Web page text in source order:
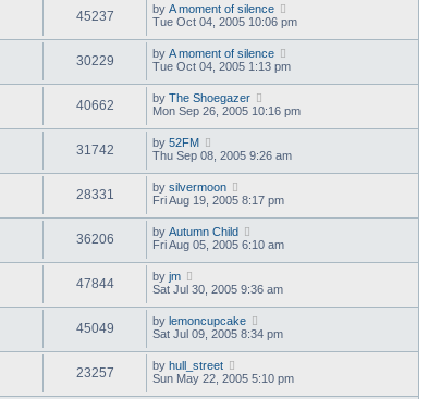
45237 by A moment of silence
Tue Oct 04, 2005 10:06 pm
30229 by A moment of silence
Tue Oct 04, 2005 1:13 pm
40662 by The Shoegazer
Mon Sep 26, 2005 10:16 pm
31742 by 52FM
Thu Sep 08, 2005 9:26 am
28331 by silvermoon
Fri Aug 19, 2005 8:17 pm
36206 by Autumn Child
Fri Aug 05, 2005 6:10 am
47844 by jm
Sat Jul 30, 2005 9:36 am
45049 by lemoncupcake
Sat Jul 09, 2005 8:34 pm
23257 by hull_street
Sun May 22, 2005 5:10 pm